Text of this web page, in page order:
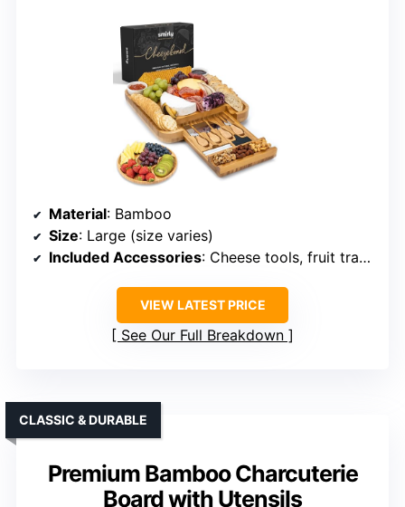
Material: Bamboo
Size: Large (size varies)
Included Accessories: Cheese tools, fruit tray, guide
VIEW LATEST PRICE
See Our Full Breakdown
Premium Bamboo Charcuterie
Board with Utensils
CLASSIC & DURABLE